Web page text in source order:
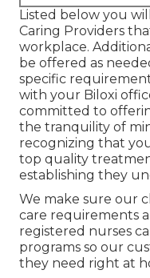
Listed below you
Caring Providers
workplace.
be offered as
specific
with your Biloxi
committed to
the tranquility of
recognizing that
top quality
establishing they
We make sure our
care requirements
registered nurses
programs so our
they need right at